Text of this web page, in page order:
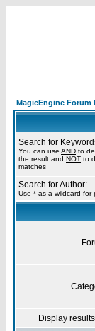
MagicEngine Forum
Search for
You can use AND to
the result and NOT to
matches
Search for Author:
Use * as a wildcard for
Display